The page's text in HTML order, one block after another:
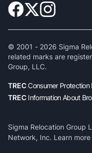
© 2001 - 2026 Sigma
related marks are
Group, LLC.
TRECConsumer Protection
TREC Information About
Sigma Relocation Group
Network, Inc. Learn more